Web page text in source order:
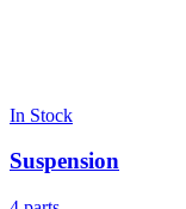
In Stock
Suspension